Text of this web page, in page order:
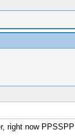
right now